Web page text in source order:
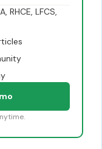
RHCE, LFCS,